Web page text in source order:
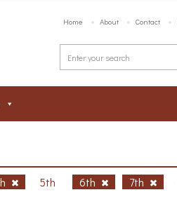
Home About Contact
5th 6th 7th